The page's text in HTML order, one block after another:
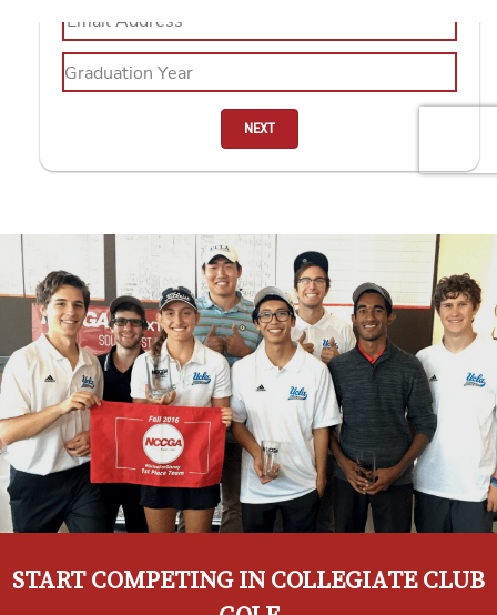
START COMPETING IN COLLEGIATE CLUB